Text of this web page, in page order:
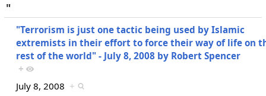
"
"Terrorism is just one tactic being used by Islamic
extremists in their effort to force their way of life on
rest of the world" - July 8, 2008 by Robert Spencer
+
July 8, 2008 +